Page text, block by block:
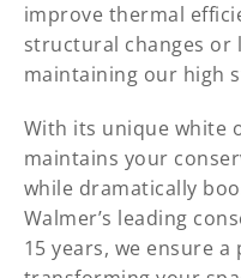
improve thermal
structural changes or
maintaining our high
With its unique white
maintains your
while dramatically
Walmer’s leading
15 years, we ensure